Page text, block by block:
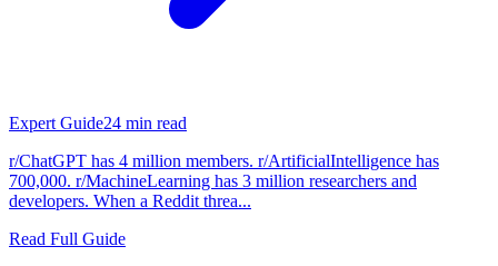
Expert Guide24 min read
r/ChatGPT has 4 million members. r/ArtificialIntelligence has
700,000. r/MachineLearning has 3 million researchers and
developers. When a Reddit threa...
Read Full Guide